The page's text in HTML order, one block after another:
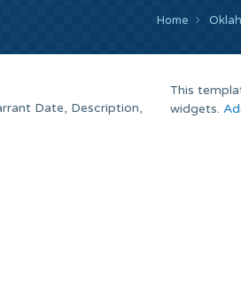
Home
Date, Description,
This
widgets.